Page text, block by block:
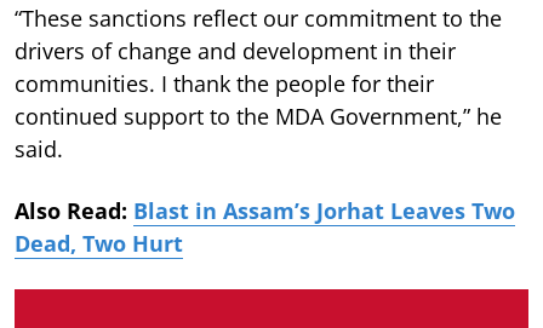
“These sanctions reflect our commitment to the
drivers of change and development in their
communities. I thank the people for their
continued support to the MDA Government,” he
said.
Also Read: Blast in Assam’s Jorhat Leaves Two
Dead, Two Hurt